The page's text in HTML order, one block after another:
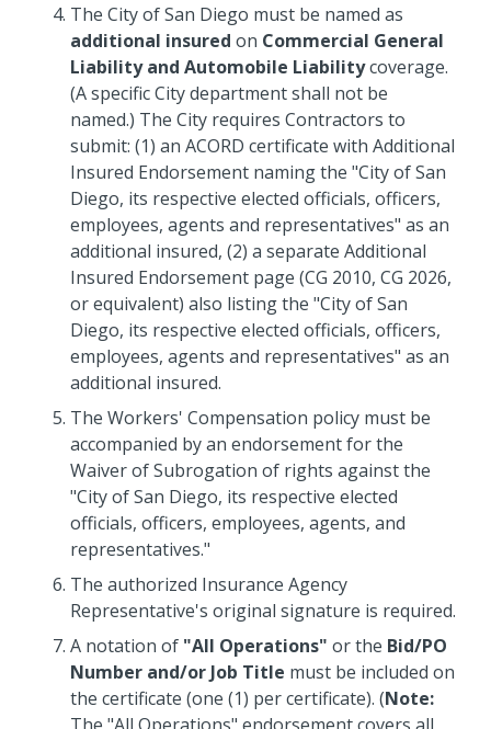
The City of San Diego must be named as
additional insured on Commercial General
Liability and Automobile Liabilitycoverage.
(A specific City department shall not be
named.) The City requires Contractors to
submit: (1) an ACORD certificate with Additional
Insured Endorsement naming the "City of San
Diego, its respective elected officials, officers,
employees, agents and representatives" as an
additional insured, (2) a separate Additional
Insured Endorsement page (CG 2010, CG 2026,
or equivalent) also listing the "City of San
Diego, its respective elected officials, officers,
employees, agents and representatives" as an
additional insured.
The Workers' Compensation policy must be
accompanied by an endorsement for the
Waiver of Subrogation of rights against the
"City of San Diego, its respective elected
officials, officers, employees, agents, and
representatives."
The authorized Insurance Agency
Representative's original signature is required.
A notation of "All Operations" or the Bid/PO
Number and/or Job Title must be included on
the certificate (one (1) per certificate). (Note: